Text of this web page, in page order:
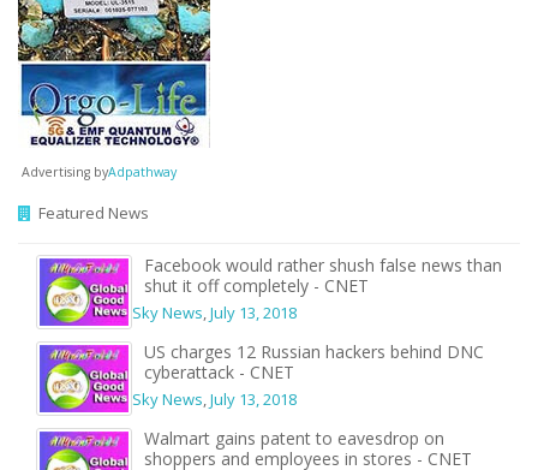
Advertising byAdpathway
Featured News
Facebook would rather shush false news than
shut it off completely - CNET
Sky News,July 13, 2018
US charges 12 Russian hackers behind DNC
cyberattack - CNET
Sky News,July 13, 2018
Walmart gains patent to eavesdrop on
shoppers and employees in stores - CNET